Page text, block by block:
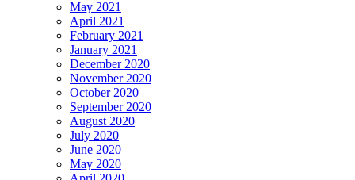
May 2021
April 2021
February 2021
January 2021
December 2020
November 2020
October 2020
September 2020
August 2020
July 2020
June 2020
May 2020